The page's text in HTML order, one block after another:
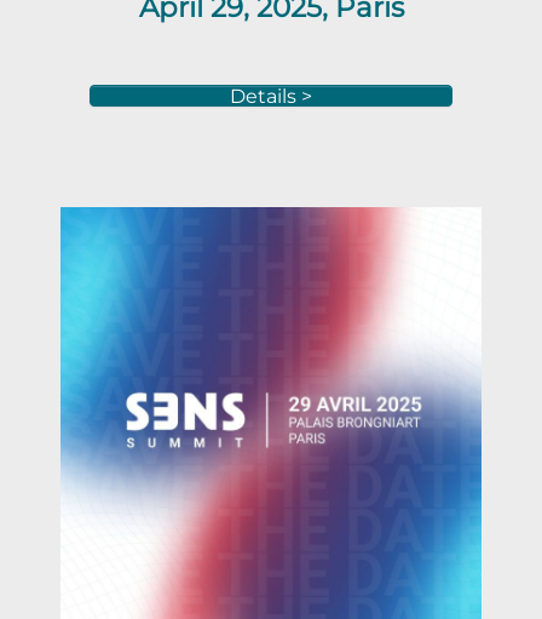
April 29, 2025, Paris
Details >